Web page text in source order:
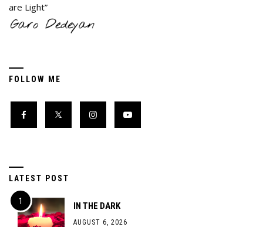
are Light”
FOLLOW ME
LATEST POST
IN THE DARK
AUGUST 6, 2026